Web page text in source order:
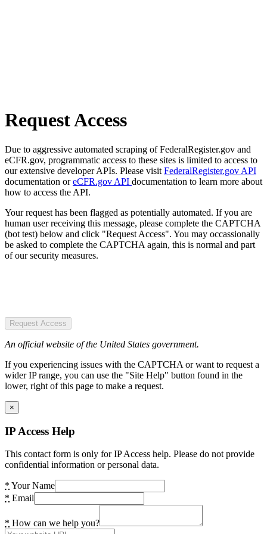
Request Access
Due to aggressive automated scraping of FederalRegister.gov and
eCFR.gov, programmatic access to these sites is limited to access to
our extensive developer APIs. Please visit FederalRegister.gov API
documentation oreCFR.gov API documentation to learn more about
how to access the API.
Your request has been flagged as potentially automated. If you are
human user receiving this message, please complete the CAPTCHA
(bot test) below and click "Request Access". You may occassionally
be asked to complete the CAPTCHA again, this is normal and part
of our security measures.
Request Access
An official website of the United States government.
If you experiencing issues with the CAPTCHA or want to request a
wider IP range, you can use the "Site Help" button found in the
lower, right of this page to make a request.
×
IP Access Help
This contact form is only for IP Access help. Please do not provide
confidential information or personal data.
* Your Name
* Email
* How can we help you?